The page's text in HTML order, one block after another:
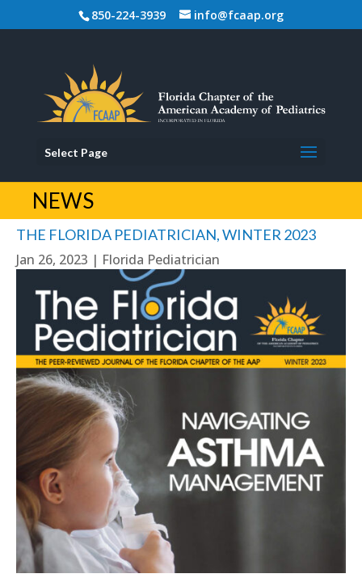
850-224-3939 info@fcaap.org
Select Page
NEWS
THE FLORIDA PEDIATRICIAN, WINTER 2023
Jan 26, 2023 | Florida Pediatrician